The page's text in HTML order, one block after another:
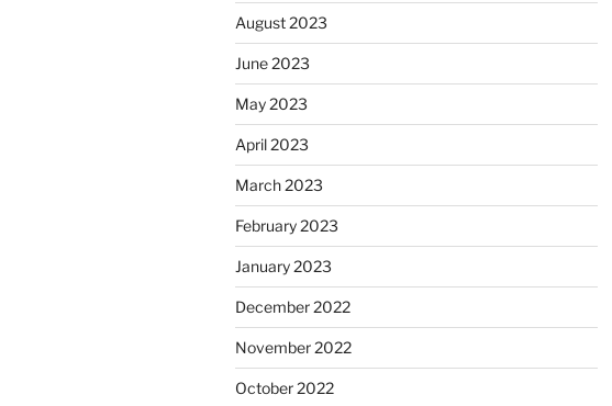
August 2023
June 2023
May 2023
April 2023
March 2023
February 2023
January 2023
December 2022
November 2022
October 2022